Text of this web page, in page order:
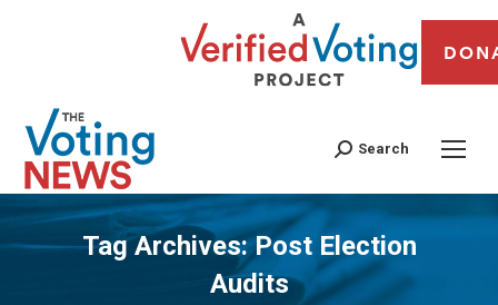
Search
Tag Archives:Post Election
Audits